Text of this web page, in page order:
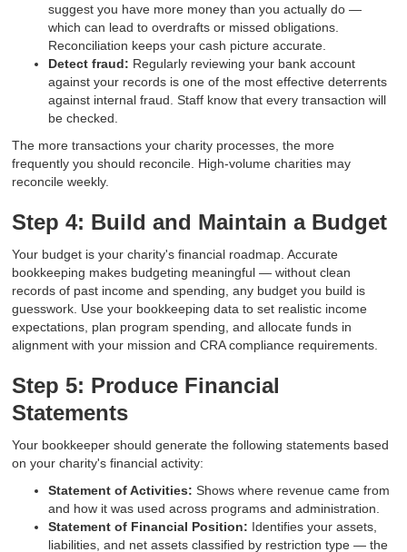
suggest you have more money than you actually do —
which can lead to overdrafts or missed obligations.
Reconciliation keeps your cash picture accurate.
Detect fraud: Regularly reviewing your bank account
against your records is one of the most effective deterrents
against internal fraud. Staff know that every transaction will
be checked.
The more transactions your charity processes, the more
frequently you should reconcile. High-volume charities may
reconcile weekly.
Step 4: Build and Maintain a Budget
Your budget is your charity's financial roadmap. Accurate
bookkeeping makes budgeting meaningful — without clean
records of past income and spending, any budget you build is
guesswork. Use your bookkeeping data to set realistic income
expectations, plan program spending, and allocate funds in
alignment with your mission and CRA compliance requirements.
Step 5: Produce Financial
Statements
Your bookkeeper should generate the following statements based
on your charity's financial activity:
Statement of Activities: Shows where revenue came from
and how it was used across programs and administration.
Statement of Financial Position: Identifies your assets,
liabilities, and net assets classified by restriction type — the